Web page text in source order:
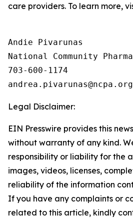
care providers. To learn more,
Andie Pivarunas
National Community
703-600-1174
Legal Disclaimer:
EIN Presswire provides this
without warranty of any kind.
responsibility or liability for the
images, videos, licenses,
reliability of the information
If you have any complaints or
related to this article, kindly